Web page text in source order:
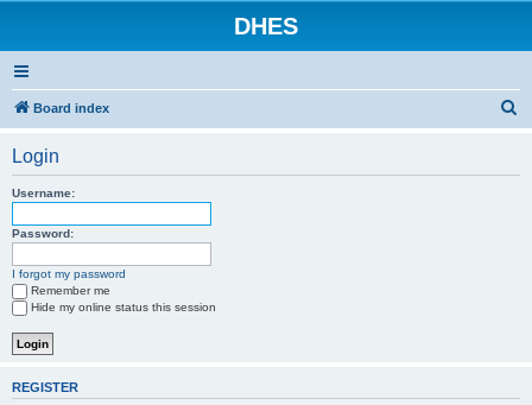
DHES
Board index
Login
Username:
Password:
I forgot my password
Remember me
Hide my online status this session
REGISTER